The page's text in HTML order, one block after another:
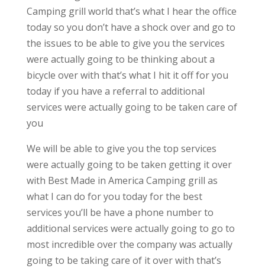
Camping grill world that’s what I hear the office
today so you don’t have a shock over and go to
the issues to be able to give you the services
were actually going to be thinking about a
bicycle over with that’s what I hit it off for you
today if you have a referral to additional
services were actually going to be taken care of
you
We will be able to give you the top services
were actually going to be taken getting it over
with Best Made in America Camping grill as
what I can do for you today for the best
services you’ll be have a phone number to
additional services were actually going to go to
most incredible over the company was actually
going to be taking care of it over with that’s